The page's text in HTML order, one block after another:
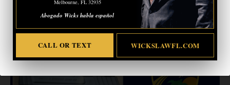
Melbourne, FL 32935
Abogado Wicks habla español
CALL OR TEXT WICKSLAWFL.COM
residents and visitors alike.”